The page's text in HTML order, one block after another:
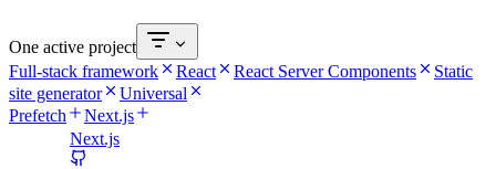
One active project
Full-stack framework
React React Server Components
Static
site generator
Universal
Prefetch
Next.js
Next.js